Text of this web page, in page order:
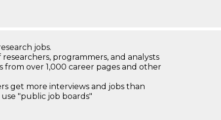
jobs.
programmers, and analysts
from over 1,000 career pages and other
get more interviews and jobs than
"public job boards"